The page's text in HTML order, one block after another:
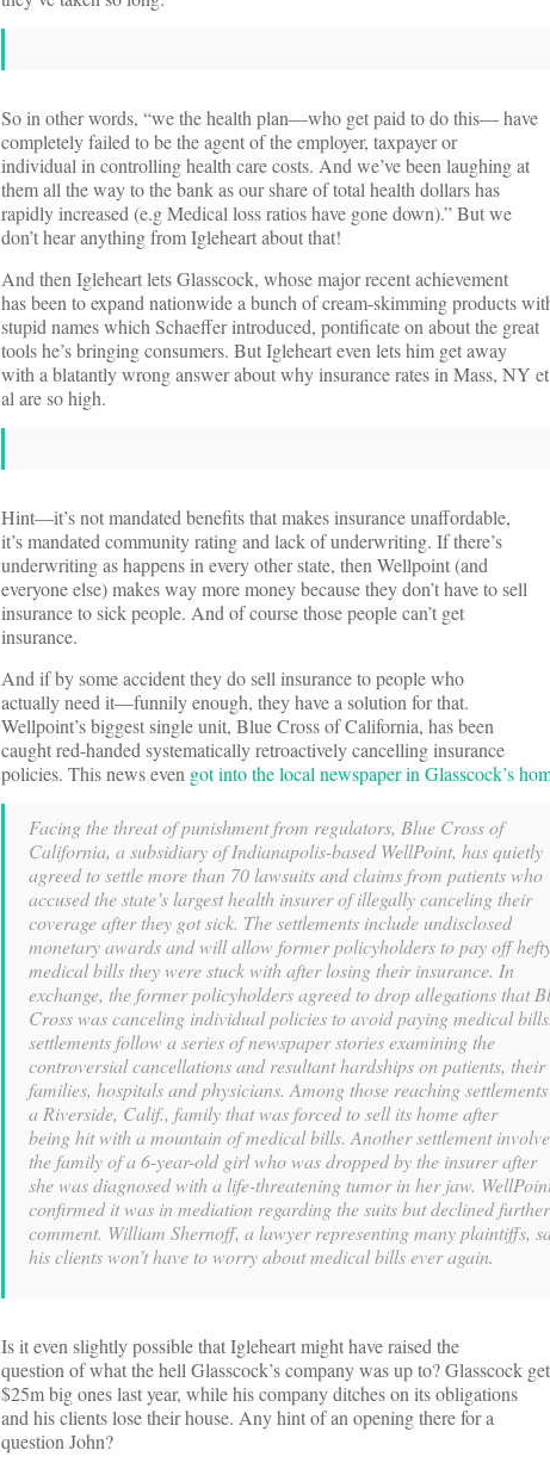
So in other words, “we the health plan—who get paid to do this— have
completely failed to be the agent of the employer, taxpayer or
individual in controlling health care costs. And we’ve been laughing at
them all the way to the bank as our share of total health dollars has
rapidly increased (e.g Medical loss ratios have gone down).” But we
don’t hear anything from Igleheart about that!
And then Igleheart lets Glasscock, whose major recent achievement
has been to expand nationwide a bunch of cream-skimming products
stupid names which Schaeffer introduced, pontificate on about the great
tools he’s bringing consumers. But Igleheart even lets him get away
with a blatantly wrong answer about why insurance rates in Mass, NY et
al are so high.
Hint—it’s not mandated benefits that makes insurance unaffordable,
it’s mandated community rating and lack of underwriting. If there’s
underwriting as happens in every other state, then Wellpoint (and
everyone else) makes way more money because they don’t have to sell
insurance to sick people. And of course those people can’t get
insurance.
And if by some accident they do sell insurance to people who
actually need it—funnily enough, they have a solution for that.
Wellpoint’s biggest single unit, Blue Cross of California, has been
caught red-handed systematically retroactively cancelling insurance
policies. This news even got into the local newspaper in Glasscock’s
Facing the threat of punishment from regulators, Blue Cross of
California, a subsidiary of Indianapolis-based WellPoint, has quietly
agreed to settle more than 70 lawsuits and claims from patients who
accused the state’s largest health insurer of illegally canceling their
coverage after they got sick. The settlements include undisclosed
monetary awards and will allow former policyholders to pay off
medical bills they were stuck with after losing their insurance. In
exchange, the former policyholders agreed to drop allegations that
Cross was canceling individual policies to avoid paying medical bills.
settlements follow a series of newspaper stories examining the
controversial cancellations and resultant hardships on patients, their
families, hospitals and physicians. Among those reaching
a Riverside, Calif., family that was forced to sell its home after
being hit with a mountain of medical bills. Another settlement
the family of a 6-year-old girl who was dropped by the insurer after
she was diagnosed with a life-threatening tumor in her jaw.
confirmed it was in mediation regarding the suits but declined further
comment. William Shernoff, a lawyer representing many plaintiffs,
his clients won’t have to worry about medical bills ever again.
Is it even slightly possible that Igleheart might have raised the
question of what the hell Glasscock’s company was up to? Glasscock
$25m big ones last year, while his company ditches on its obligations
and his clients lose their house. Any hint of an opening there for a
question John?